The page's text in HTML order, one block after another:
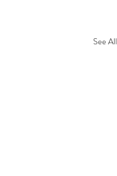
See All